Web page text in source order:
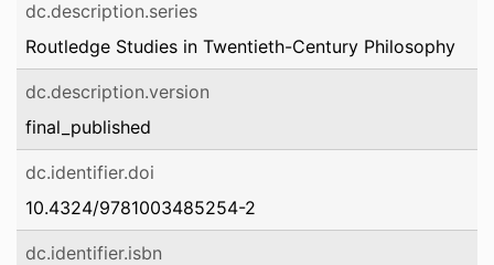
dc.description.series
Routledge Studies in Twentieth-Century Philosophy
dc.description.version
final_published
dc.identifier.doi
10.4324/9781003485254-2
dc.identifier.isbn